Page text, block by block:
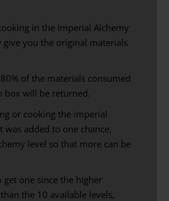
in the Imperial Alchemy
you the original materials
of the materials consumed
box will be returned.
or cooking the imperial
was added to one chance,
level so that more can be
get one since the higher
the 10 available levels,